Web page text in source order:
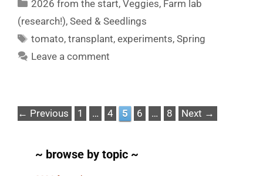
2026 from the start,Veggies, Farm lab
(research!), Seed & Seedlings
Tags
tomato,transplant,experiments,Spring
Leave a comment
← Previous Page
1 … Page
4 Page
5 Page
6 … Page
8 Next →
~ browse by topic ~